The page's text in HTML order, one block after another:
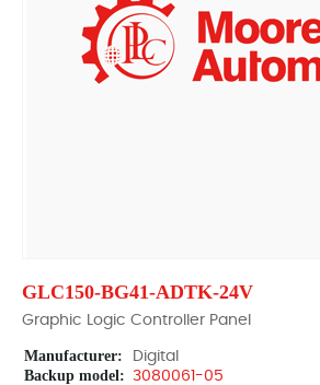
GLC150-BG41-ADTK-24V
Graphic Logic Controller Panel
Manufacturer: Digital
Backup model: 3080061-05